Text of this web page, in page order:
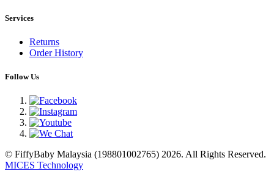
Services
Returns
Order History
Follow Us
© FiffyBaby Malaysia (198801002765) 2026. All Rights Reserved.
MICES Technology